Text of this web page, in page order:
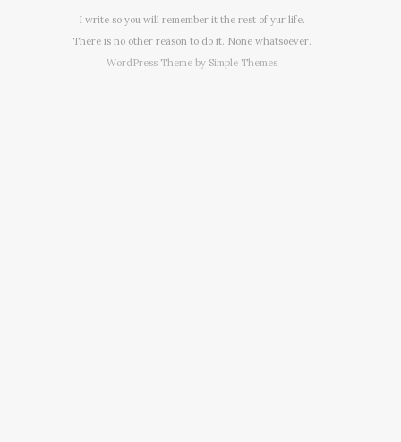
I write so you will remember it the rest of yur life.
There is no other reason to do it. None whatsoever.
WordPress Theme by Simple Themes